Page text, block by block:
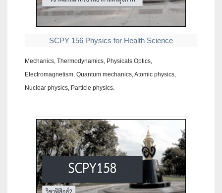
SCPY 156 Physics for Health Science
Mechanics, Thermodynamics, Physicals Optics,
Electromagnetism, Quantum mechanics, Atomic physics,
Nuclear physics, Particle physics.